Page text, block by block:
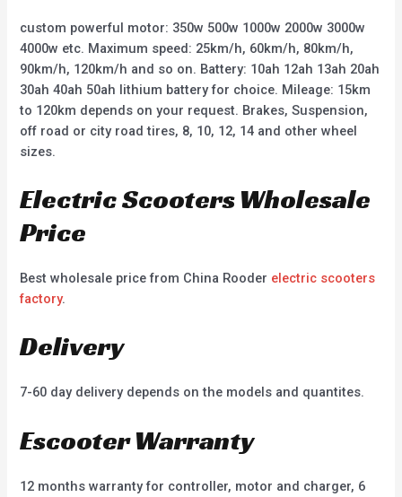
custom powerful motor: 350w 500w 1000w 2000w 3000w
4000w etc. Maximum speed: 25km/h, 60km/h, 80km/h,
90km/h, 120km/h and so on. Battery: 10ah 12ah 13ah 20ah
30ah 40ah 50ah lithium battery for choice. Mileage: 15km
to 120km depends on your request. Brakes, Suspension,
off road or city road tires, 8, 10, 12, 14 and other wheel
sizes.
Electric Scooters Wholesale
Price
Best wholesale price from China Rooder electric scooters
factory.
Delivery
7-60 day delivery depends on the models and quantites.
Escooter Warranty
12 months warranty for controller, motor and charger, 6